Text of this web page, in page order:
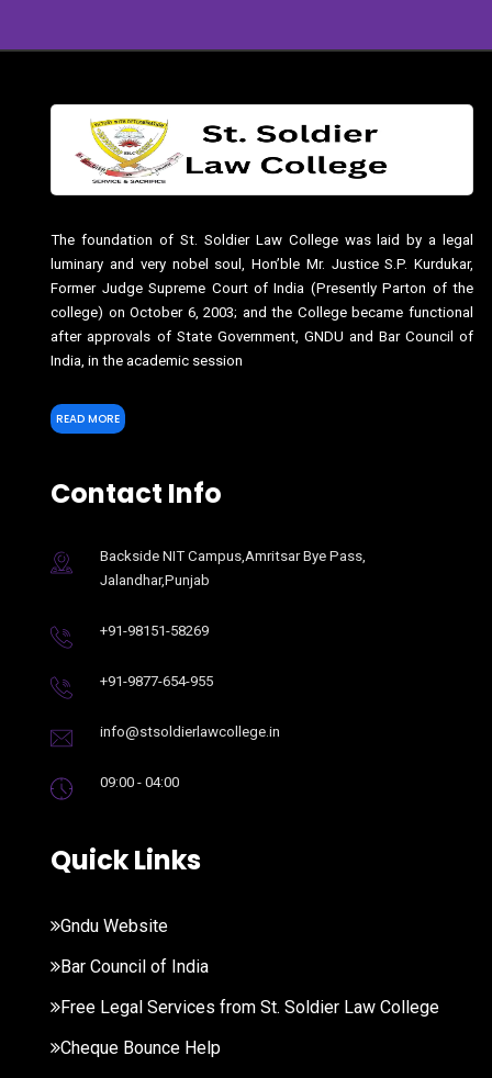
The foundation of St. Soldier Law College was laid by a legal
luminary and very nobel soul, Hon’ble Mr. Justice S.P. Kurdukar,
Former Judge Supreme Court of India (Presently Parton of the
college) on October 6, 2003; and the College became functional
after approvals of State Government, GNDU and Bar Council of
India, in the academic session
READ MORE
Contact Info
Backside NIT Campus,Amritsar Bye Pass,
Jalandhar,Punjab
+91-98151-58269
+91-9877-654-955
info@stsoldierlawcollege.in
09:00 - 04:00
Quick Links
Gndu Website
Bar Council of India
Free Legal Services from St. Soldier Law College
Cheque Bounce Help